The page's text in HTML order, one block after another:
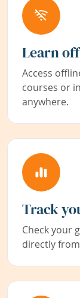
Learn
Access
courses or
anywhere.
Track
Check your
directly